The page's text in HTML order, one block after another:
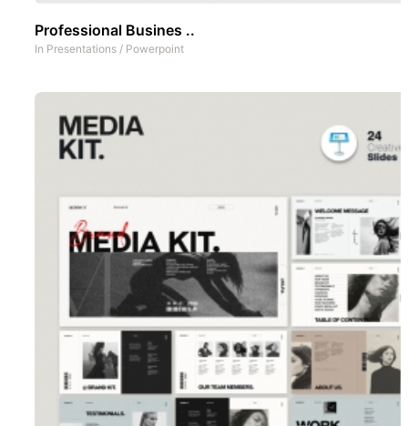
Professional Busines ..
In Presentations / Powerpoint